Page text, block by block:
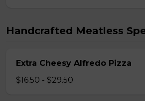
Handcrafted Meatless
Extra Cheesy Alfredo Pizza
$16.50 - $29.50